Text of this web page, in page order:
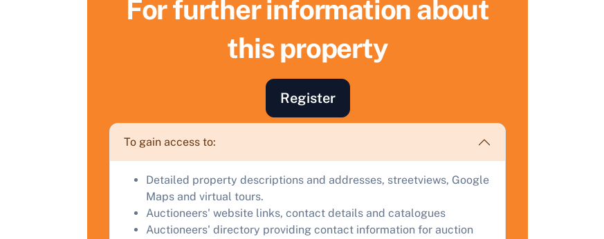
For further information about
this property
Register
To gain access to:
Detailed property descriptions and addresses, streetviews, Google
Maps and virtual tours.
Auctioneers' website links, contact details and catalogues
Auctioneers' directory providing contact information for auction
Sell Your Property by Auction
Find out how much your land or property could sell for at
Complete our quick form for a free, no-obligation appraisal.